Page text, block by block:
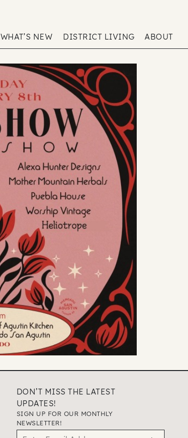
WHAT’S NEW DISTRICT LIVING ABOUT
DON’T MISS THE LATEST
UPDATES!
SIGN UP FOR OUR MONTHLY
NEWSLETTER!